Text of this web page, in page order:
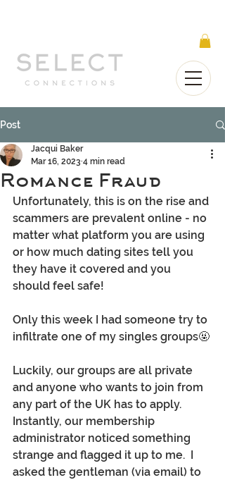
Post
Romance Fraud
Jacqui Baker
Mar 16, 2023 4 min read
Unfortunately, this is on the rise and
scammers are prevalent online - no
matter what platform you are using
or how much dating sites tell you
they have it covered and you
should feel safe!
Only this week I had someone try to
infiltrate one of my singles groups🤬
Luckily, our groups are all private
and anyone who wants to join from
any part of the UK has to apply.
Instantly, our membership
administrator noticed something
strange and flagged it up to me.  I
asked the gentleman (via email) to